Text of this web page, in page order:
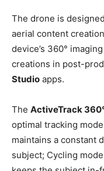
The drone is
aerial content
device’s 360°
creations in post-
Studio apps.
The ActiveTrack
optimal tracking
maintains a constant
subject; Cycling